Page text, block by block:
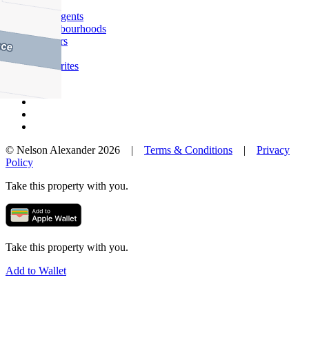
Our Agents
Neighbourhoods
Owners
Favourites
© Nelson Alexander 2026 | Terms & Conditions | Privacy
Policy
Take this property with you.
Take this property with you.
Add to Wallet